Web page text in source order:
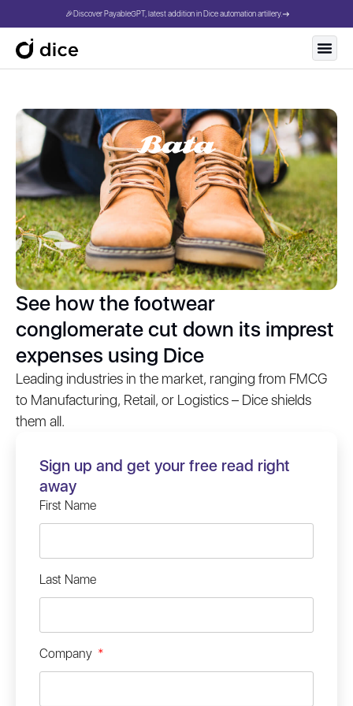
🎉Discover PayableGPT, latest addition in Dice automation artillery.
See how the footwear
conglomerate cut down its imprest
expenses using Dice
Leading industries in the market, ranging from FMCG
to Manufacturing, Retail, or Logistics – Dice shields
them all.
Sign up and get your free read right
away
First Name
Last Name
Company